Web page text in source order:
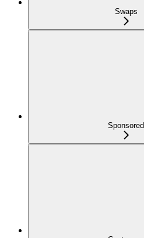
Swaps
Sponsored